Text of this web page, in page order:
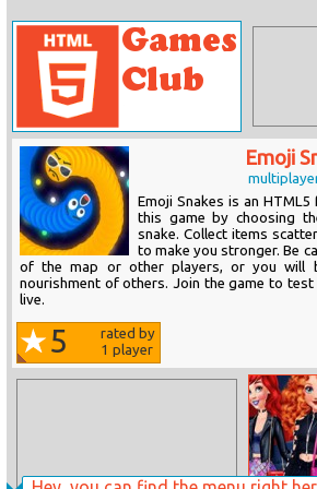
Emoji
Emoji Snakes is an
this game by choosing
snake. Collect items
to make you stronger. Be
of the map or other players, or you will
nourishment of others. Join the game to test
live.
5
rated by
1 player